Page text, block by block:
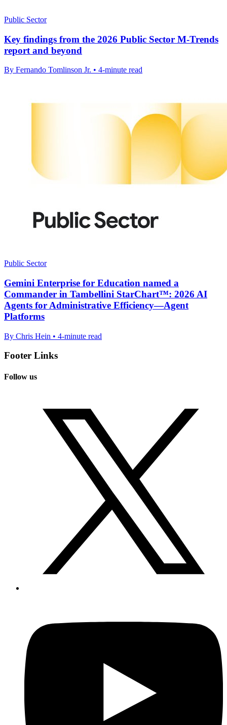
Public Sector
Key findings from the 2026 Public Sector M-Trends
report and beyond
By Fernando Tomlinson Jr. • 4-minute read
Public Sector
Gemini Enterprise for Education named a
Commander in Tambellini StarChart™: 2026 AI
Agents for Administrative Efficiency—Agent
Platforms
By Chris Hein • 4-minute read
Footer Links
Follow us